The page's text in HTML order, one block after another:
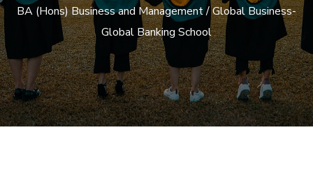
BA (Hons) Business and Management / Global Business-
Global Banking School